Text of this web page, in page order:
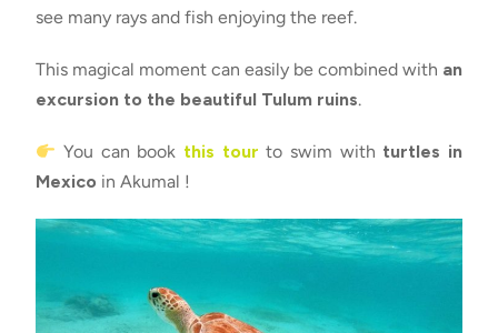
see many rays and fish enjoying the reef.
This magical moment can easily be combined with an
excursion to the beautiful Tulum ruins.
You can book this tour to swim with turtles in
Mexico in Akumal !